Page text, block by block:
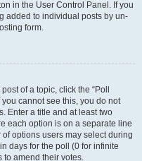
in the User Control Panel. If you
added to individual posts by un-
form.
of a topic, click the “Poll
cannot see this, you do not
Enter a title and at least two
each option is on a separate line
options users may select during
days for the poll (0 for infinite
to amend their votes.